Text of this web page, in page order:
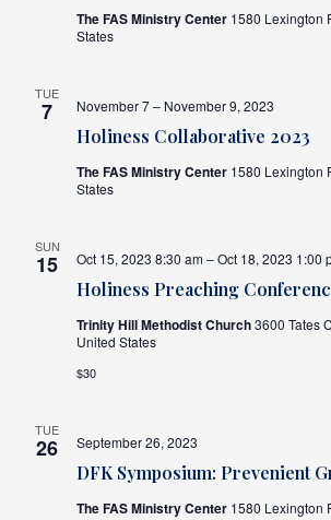
The FAS Ministry Center 1580 Lexington
States
TUE
7
Holiness Collaborative 2023
November 7 – November 9, 2023
The FAS Ministry Center 1580 Lexington
States
SUN
15
Holiness Preaching
Oct 15, 2023 8:30 am – Oct 18, 2023 1:00
Trinity Hill Methodist Church3600 Tates
United States
$30
TUE
26
DFK Symposium: Prevenient
September 26, 2023
The FAS Ministry Center 1580 Lexington